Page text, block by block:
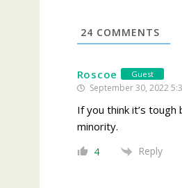
24 COMMENTS
Roscoe Guest
September 30, 2022
If you think it’s
minority.
4 Reply